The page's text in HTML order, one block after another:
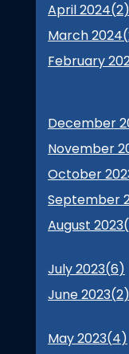
April 2024(2)
March 2024(
February
December
November
October
September
August 2023(
July 2023(6)
June 2023(2)
May 2023(4)